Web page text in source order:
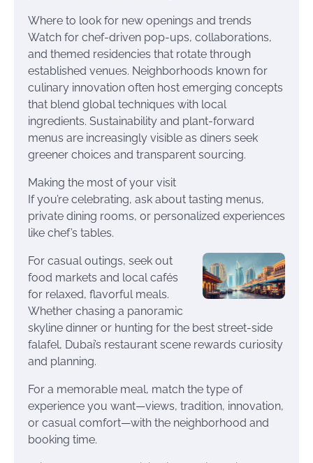
Where to look for new openings and trends
Watch for chef-driven pop-ups, collaborations,
and themed residencies that rotate through
established venues. Neighborhoods known for
culinary innovation often host emerging concepts
that blend global techniques with local
ingredients. Sustainability and plant-forward
menus are increasingly visible as diners seek
greener choices and transparent sourcing.
Making the most of your visit
If you’re celebrating, ask about tasting menus,
private dining rooms, or personalized experiences
like chef’s tables.
For casual outings, seek out
food markets and local cafés
for relaxed, flavorful meals.
Whether chasing a panoramic
skyline dinner or hunting for the best street-side
falafel, Dubai’s restaurant scene rewards curiosity
and planning.
For a memorable meal, match the type of
experience you want—views, tradition, innovation,
or casual comfort—with the neighborhood and
booking time.